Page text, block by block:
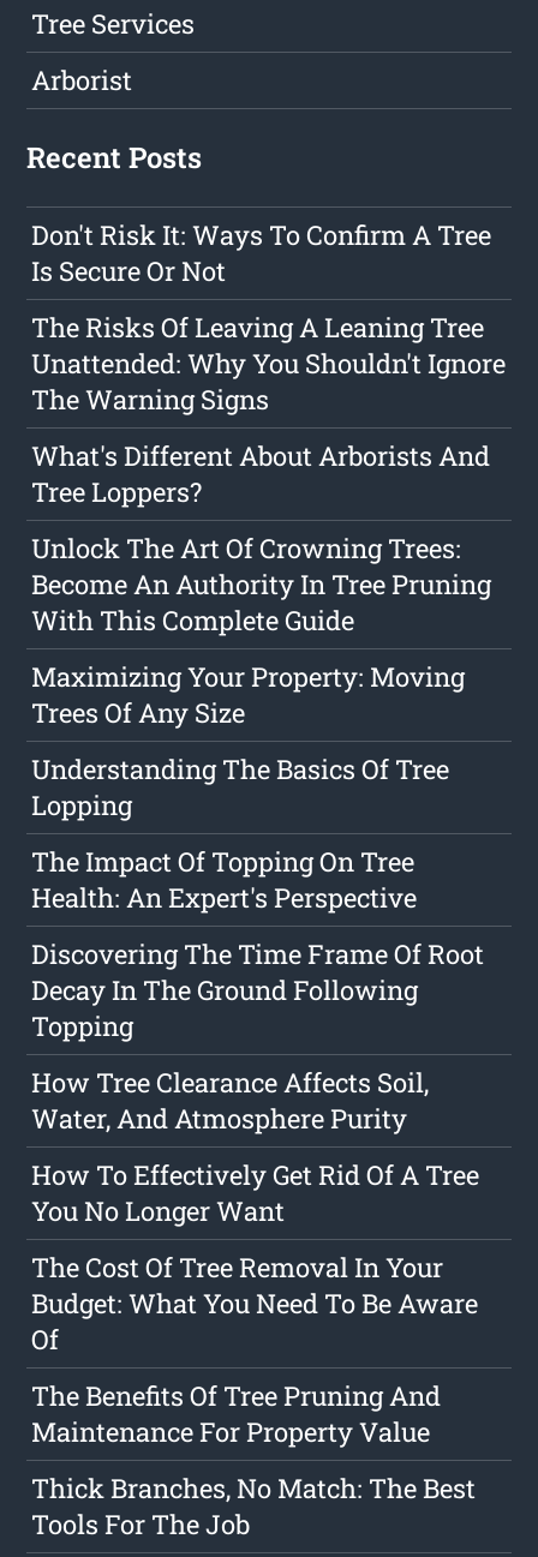
Tree Services
Arborist
Recent Posts
Don't Risk It: Ways To Confirm A Tree
Is Secure Or Not
The Risks Of Leaving A Leaning Tree
Unattended: Why You Shouldn't Ignore
The Warning Signs
What's Different About Arborists And
Tree Loppers?
Unlock The Art Of Crowning Trees:
Become An Authority In Tree Pruning
With This Complete Guide
Maximizing Your Property: Moving
Trees Of Any Size
Understanding The Basics Of Tree
Lopping
The Impact Of Topping On Tree
Health: An Expert's Perspective
Discovering The Time Frame Of Root
Decay In The Ground Following
Topping
How Tree Clearance Affects Soil,
Water, And Atmosphere Purity
How To Effectively Get Rid Of A Tree
You No Longer Want
The Cost Of Tree Removal In Your
Budget: What You Need To Be Aware
Of
The Benefits Of Tree Pruning And
Maintenance For Property Value
Thick Branches, No Match: The Best
Tools For The Job